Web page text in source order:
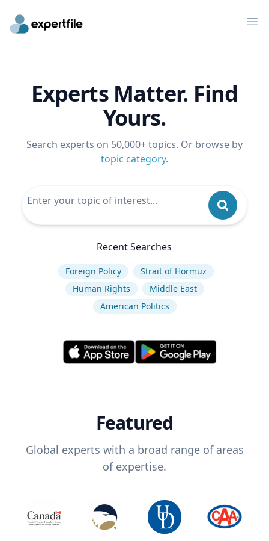
Experts Matter. Find
Yours.
Search experts on 50,000+ topics. Or browse by
topic category.
Recent Searches
Foreign Policy
Strait of Hormuz
Human Rights
Middle East
American Politics
Featured
Global experts with a broad range of areas
of expertise.